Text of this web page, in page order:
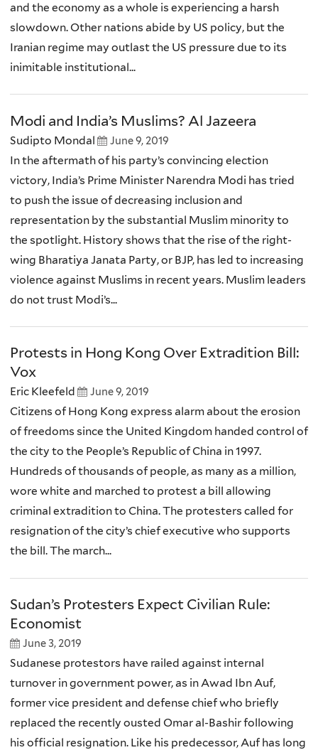
and the economy as a whole is experiencing a harsh
slowdown. Other nations abide by US policy, but the
Iranian regime may outlast the US pressure due to its
inimitable institutional...
Modi and India’s Muslims? Al Jazeera
Sudipto Mondal June 9, 2019
In the aftermath of his party’s convincing election
victory, India’s Prime Minister Narendra Modi has tried
to push the issue of decreasing inclusion and
representation by the substantial Muslim minority to
the spotlight. History shows that the rise of the right-
wing Bharatiya Janata Party, or BJP, has led to increasing
violence against Muslims in recent years. Muslim leaders
do not trust Modi’s...
Protests in Hong Kong Over Extradition Bill:
Vox
Eric Kleefeld June 9, 2019
Citizens of Hong Kong express alarm about the erosion
of freedoms since the United Kingdom handed control of
the city to the People’s Republic of China in 1997.
Hundreds of thousands of people, as many as a million,
wore white and marched to protest a bill allowing
criminal extradition to China. The protesters called for
resignation of the city’s chief executive who supports
the bill. The march...
Sudan’s Protesters Expect Civilian Rule:
Economist
June 3, 2019
Sudanese protestors have railed against internal
turnover in government power, as in Awad Ibn Auf,
former vice president and defense chief who briefly
replaced the recently ousted Omar al-Bashir following
his official resignation. Like his predecessor, Auf has long